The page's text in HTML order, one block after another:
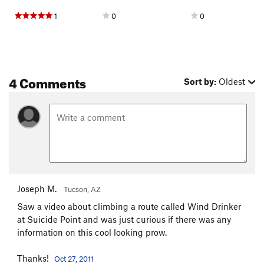
1 0 0
4 Comments Sort by: Oldest
Joseph M. Tucson, AZ
Saw a video about climbing a route called Wind Drinker
at Suicide Point and was just curious if there was any
information on this cool looking prow.
Thanks! Oct 27, 2011